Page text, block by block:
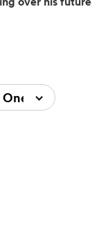
2024/2025